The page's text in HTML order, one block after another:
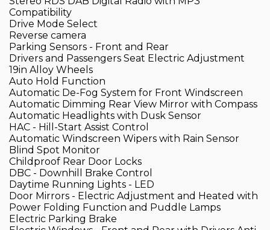
Compatibility
Drive Mode Select
Reverse camera
Parking Sensors - Front and Rear
Drivers and Passengers Seat Electric Adjustment
19in Alloy Wheels
Auto Hold Function
Automatic De-Fog System for Front Windscreen
Automatic Dimming Rear View Mirror with Compass
Automatic Headlights with Dusk Sensor
HAC - Hill-Start Assist Control
Automatic Windscreen Wipers with Rain Sensor
Blind Spot Monitor
Childproof Rear Door Locks
DBC - Downhill Brake Control
Daytime Running Lights - LED
Door Mirrors - Electric Adjustment and Heated with
Power Folding Function and Puddle Lamps
Electric Parking Brake